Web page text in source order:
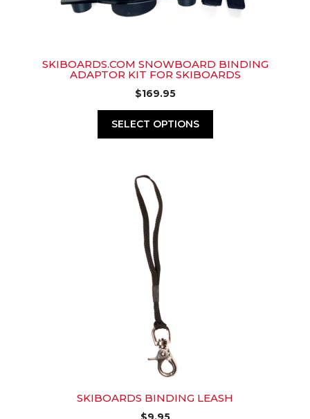
SKIBOARDS.COM SNOWBOARD BINDING
ADAPTOR KIT FOR SKIBOARDS
$169.95
SELECT OPTIONS
SKIBOARDS BINDING LEASH